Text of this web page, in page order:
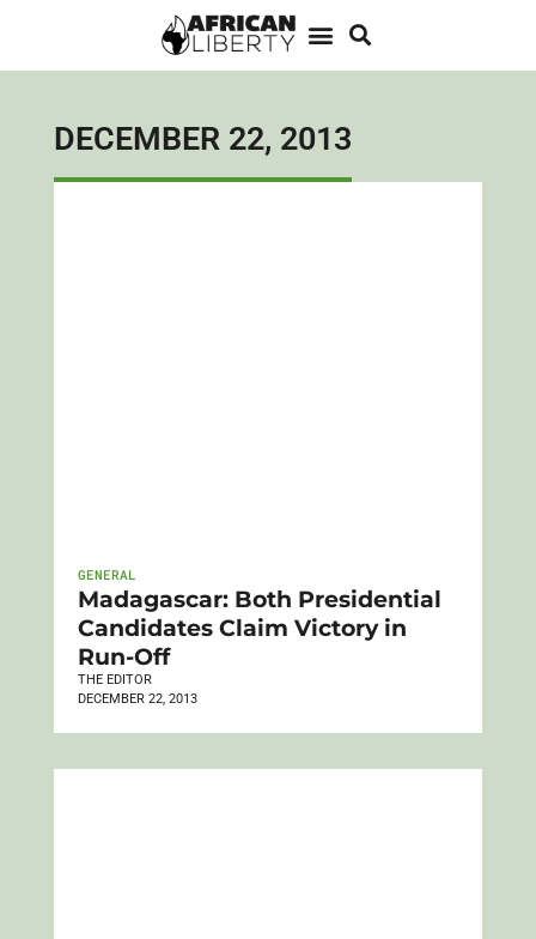
DECEMBER 22, 2013
GENERAL
Madagascar: Both Presidential
Candidates Claim Victory in
Run-Off
THE EDITOR
DECEMBER 22, 2013